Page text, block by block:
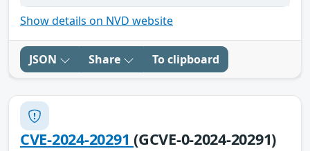
Show details on NVD website
JSON Share To clipboard
CVE-2024-20291(GCVE-0-2024-20291)